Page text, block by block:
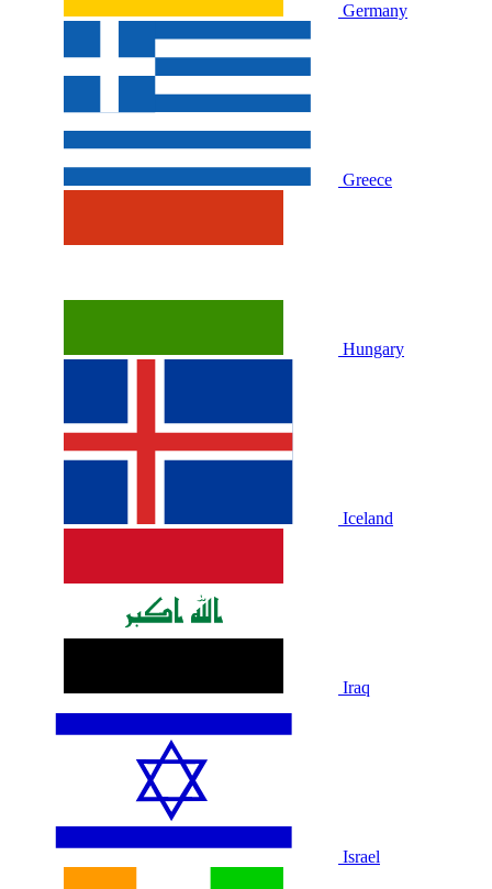
Germany
Greece
Hungary
Iceland
Iraq
Israel